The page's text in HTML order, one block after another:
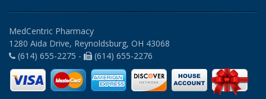
MedCentric Pharmacy
1280 Aida Drive, Reynoldsburg, OH 43068
(614) 655-2275 -
(614) 655-2276